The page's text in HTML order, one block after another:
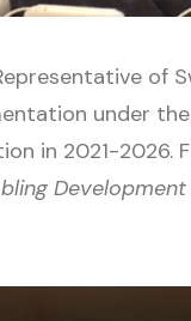
under the
in 2021-2026.
Development